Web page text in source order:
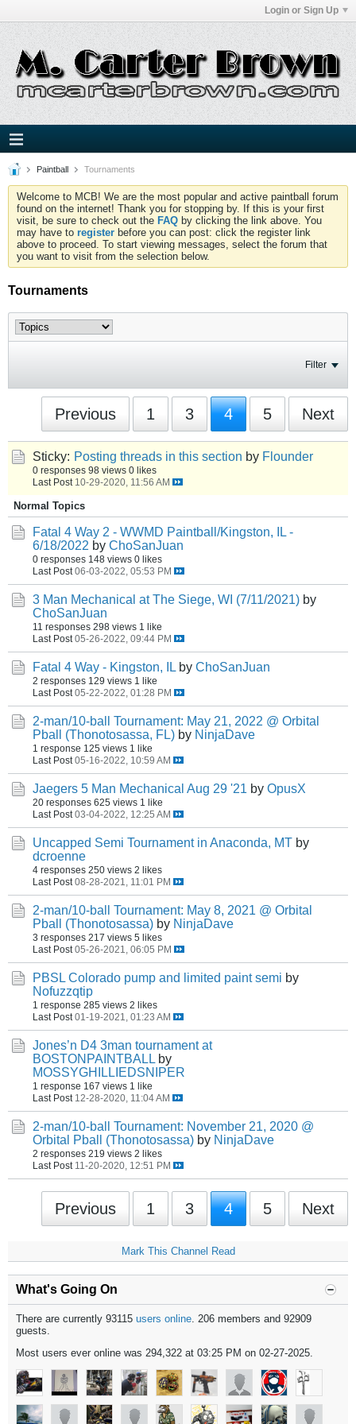
Login or Sign Up
Paintball Tournaments
Welcome to MCB! We are the most popular and active paintball forum
found on the internet! Thank you for stopping by. If this is your first
visit, be sure to check out the FAQ by clicking the link above. You
may have to register before you can post: click the register link
above to proceed. To start viewing messages, select the forum that
you want to visit from the selection below.
Tournaments
Filter
Previous 1 3 4 5 Next
Sticky: Posting threads in this section by Flounder
0 responses 98 views 0 likes
Last Post 10-29-2020, 11:56 AM
Normal Topics
Fatal 4 Way 2 - WWMD Paintball/Kingston, IL -
6/18/2022 by ChoSanJuan
0 responses 148 views 0 likes
Last Post 06-03-2022, 05:53 PM
3 Man Mechanical at The Siege, WI (7/11/2021) by
ChoSanJuan
11 responses 298 views 1 like
Last Post 05-26-2022, 09:44 PM
Fatal 4 Way - Kingston, IL by ChoSanJuan
2 responses 129 views 1 like
Last Post 05-22-2022, 01:28 PM
2-man/10-ball Tournament: May 21, 2022 @ Orbital
Pball (Thonotosassa, FL) by NinjaDave
1 response 125 views 1 like
Last Post 05-16-2022, 10:59 AM
Jaegers 5 Man Mechanical Aug 29 '21 by OpusX
20 responses 625 views 1 like
Last Post 03-04-2022, 12:25 AM
Uncapped Semi Tournament in Anaconda, MT by
dcroenne
4 responses 250 views 2 likes
Last Post 08-28-2021, 11:01 PM
2-man/10-ball Tournament: May 8, 2021 @ Orbital
Pball (Thonotosassa) by NinjaDave
3 responses 217 views 5 likes
Last Post 05-26-2021, 06:05 PM
PBSL Colorado pump and limited paint semi by
Nofuzzqtip
1 response 285 views 2 likes
Last Post 01-19-2021, 01:23 AM
Jones’n D4 3man tournament at
BOSTONPAINTBALL by
MOSSYGHILLIEDSNIPER
1 response 167 views 1 like
Last Post 12-28-2020, 11:04 AM
2-man/10-ball Tournament: November 21, 2020 @
Orbital Pball (Thonotosassa) by NinjaDave
2 responses 219 views 2 likes
Last Post 11-20-2020, 12:51 PM
Previous 1 3 4 5 Next
Mark This Channel Read
What's Going On
There are currently 93115 users online. 206 members and 92909
guests.
Most users ever online was 294,322 at 03:25 PM on 02-27-2025.